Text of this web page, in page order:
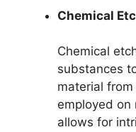
Chemical
Chemical
substances
material
employed on
allows for